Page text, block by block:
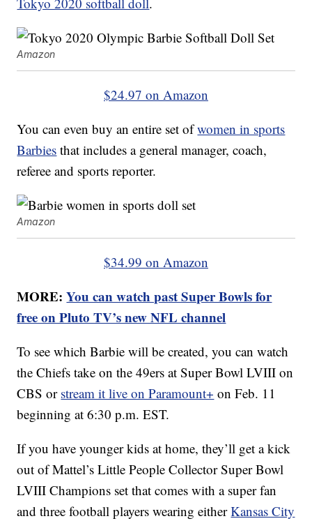
Amazon
$24.97 on Amazon
You can even buy an entire set ofwomen in sports
Barbies that includes a general manager, coach,
referee and sports reporter.
Amazon
$34.99 on Amazon
MORE:You can watch past Super Bowls for
free on Pluto TV’s new NFL channel
To see which Barbie will be created, you can watch
the Chiefs take on the 49ers at Super Bowl LVIII on
CBS or stream it live on Paramount+ on Feb. 11
beginning at 6:30 p.m. EST.
If you have younger kids at home, they’ll get a kick
out of Mattel’s Little People Collector Super Bowl
LVIII Champions set that comes with a super fan
and three football players wearing eitherKansas City